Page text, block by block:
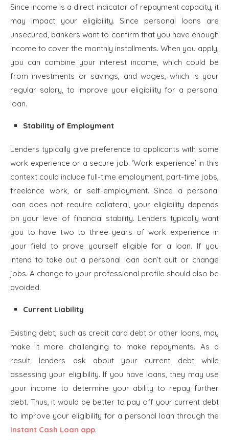
Since income is a direct indicator of repayment capacity, it
may impact your eligibility. Since personal loans are
unsecured, bankers want to confirm that you have enough
income to cover the monthly installments. When you apply,
you can combine your interest income, which could be
from investments or savings, and wages, which is your
regular salary, to improve your eligibility for a personal
loan.
Stability of Employment
Lenders typically give preference to applicants with some
work experience or a secure job. ‘Work experience’ in this
context could include full-time employment, part-time jobs,
freelance work, or self-employment. Since a personal
loan does not require collateral, your eligibility depends
on your level of financial stability. Lenders typically want
you to have two to three years of work experience in
your field to prove yourself eligible for a loan. If you
intend to take out a personal loan don’t quit or change
jobs. A change to your professional profile should also be
avoided.
Current Liability
Existing debt, such as credit card debt or other loans, may
make it more challenging to make repayments. As a
result, lenders ask about your current debt while
assessing your eligibility. If you have loans, they may use
your income to determine your ability to repay further
debt. Thus, it would be better to pay off your current debt
to improve your eligibility for a personal loan through the
Instant Cash Loan app.